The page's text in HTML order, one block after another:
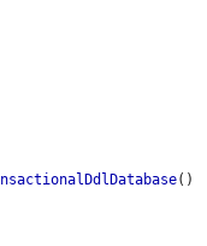
()